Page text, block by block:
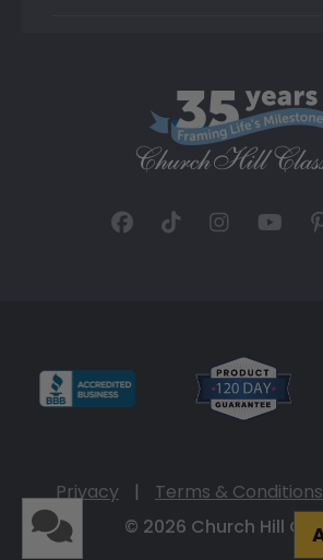
Privacy | Terms & Conditions
© 2026 Church Hill